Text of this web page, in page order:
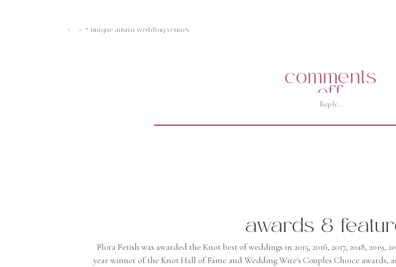
« 7 unique austin wedding venues
comments
off
Reply...
Flora Fetish was awarded the Knot best of weddings in 2015, 2016, 2017, 2018, 2019,
year winner of the Knot Hall of Fame and Wedding Wire's Couples Choice awards,
awards &